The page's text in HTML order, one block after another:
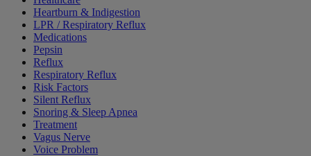
Heartburn & Indigestion
LPR / Respiratory Reflux
Medications
Pepsin
Reflux
Respiratory Reflux
Risk Factors
Silent Reflux
Snoring & Sleep Apnea
Treatment
Vagus Nerve
Voice Problem